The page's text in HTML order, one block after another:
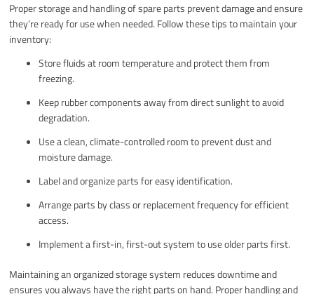
Proper storage and handling of spare parts prevent damage and ensure
they’re ready for use when needed. Follow these tips to maintain your
inventory:
Store fluids at room temperature and protect them from
freezing.
Keep rubber components away from direct sunlight to avoid
degradation.
Use a clean, climate-controlled room to prevent dust and
moisture damage.
Label and organize parts for easy identification.
Arrange parts by class or replacement frequency for efficient
access.
Implement a first-in, first-out system to use older parts first.
Maintaining an organized storage system reduces downtime and
ensures you always have the right parts on hand. Proper handling and